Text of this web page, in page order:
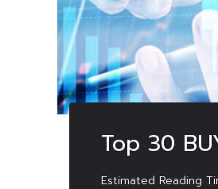
Top 30